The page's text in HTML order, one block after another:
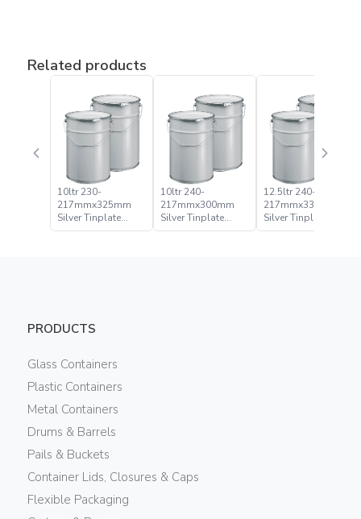
Related products
10ltr 230-
217mmx325mm
Silver Tinplate
Metal Conical
10ltr 240-
217mmx300mm
Silver Tinplate
Metal Conical
12.5ltr 240-
217mmx335mm
Silver Tinplate
Metal Conical
PRODUCTS
Glass Containers
Plastic Containers
Metal Containers
Drums & Barrels
Pails & Buckets
Container Lids, Closures & Caps
Flexible Packaging